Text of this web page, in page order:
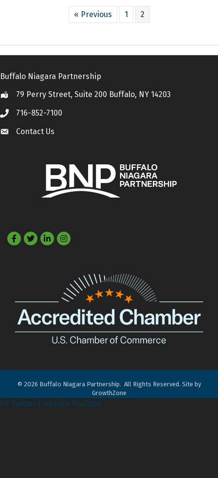
« Previous 1 2
Buffalo Niagara Partnership
Location79 Perry Street, Suite 200 Buffalo, NY 14203
Call 716-852-7100
Contact Us
Contact Us
Facebook
TwitterLinkedIn
© 2026 Buffalo Niagara Partnership. All Rights Reserved. Site by
GrowthZone
FB Twitter LinkedIn YouTube